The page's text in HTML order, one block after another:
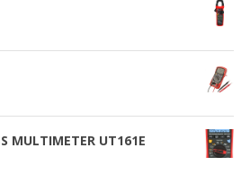
MULTIMETER UT161E